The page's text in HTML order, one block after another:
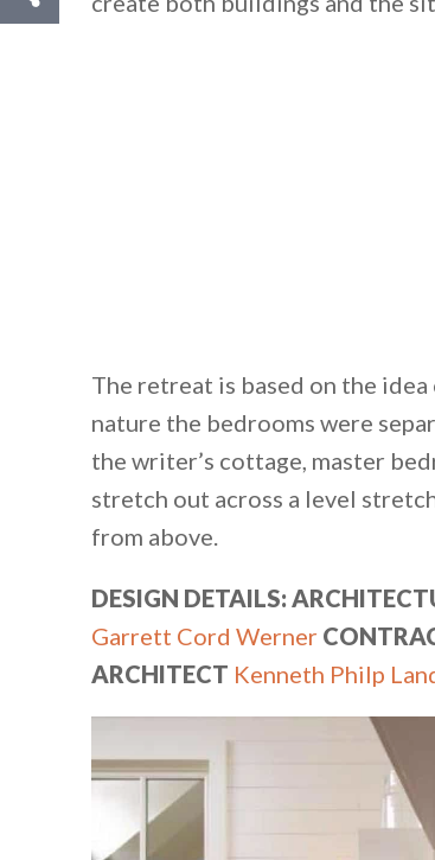
The retreat is based on the
nature the bedrooms were
the writer’s cottage, master
stretch out across a level
from above.
DESIGN DETAILS:
Garrett Cord Werner​
ARCHITECT Kenneth Philp